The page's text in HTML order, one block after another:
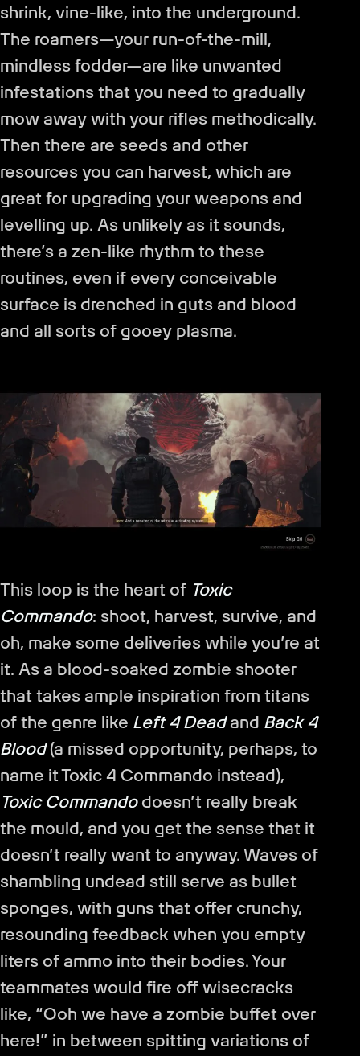
shrink, vine-like, into the underground.
The roamers—your run-of-the-mill,
mindless fodder—are like unwanted
infestations that you need to gradually
mow away with your rifles methodically.
Then there are seeds and other
resources you can harvest, which are
great for upgrading your weapons and
levelling up. As unlikely as it sounds,
there’s a zen-like rhythm to these
routines, even if every conceivable
surface is drenched in guts and blood
and all sorts of gooey plasma.
This loop is the heart of Toxic
Commando: shoot, harvest, survive, and
oh, make some deliveries while you’re at
it. As a blood-soaked zombie shooter
that takes ample inspiration from titans
of the genre like Left 4 Deadand Back 4
Blood(a missed opportunity, perhaps, to
name it Toxic 4 Commando instead),
Toxic Commandodoesn’t really break
the mould, and you get the sense that it
doesn’t really want to anyway. Waves of
shambling undead still serve as bullet
sponges, with guns that offer crunchy,
resounding feedback when you empty
liters of ammo into their bodies. Your
teammates would fire off wisecracks
like, “Ooh we have a zombie buffet over
here!” in between spitting variations of